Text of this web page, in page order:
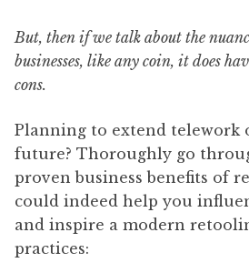
But, then if we talk about the
businesses, like any coin, it does
cons.
Planning to extend telework
future? Thoroughly go
proven business benefits of
could indeed help you
and inspire a modern
practices: